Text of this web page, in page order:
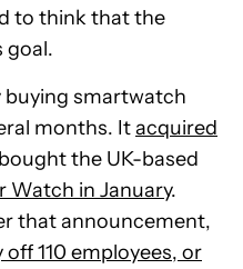
to think that the
goal.
buying smartwatch
months. Itacquired
the UK-based
Watch in January.
that announcement,
off 110 employees, or